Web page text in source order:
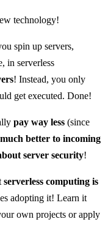
technology!
spin up servers,
in serverless
! Instead, you only
get executed. Done!
pay way less (since
better to incoming
server security!
serverless computing is
adopting it! Learn it
own projects or apply